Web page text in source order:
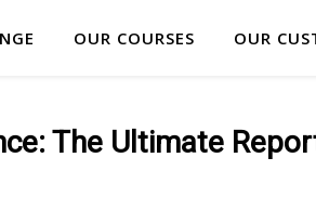
OUR COURSES OUR
The Ultimate